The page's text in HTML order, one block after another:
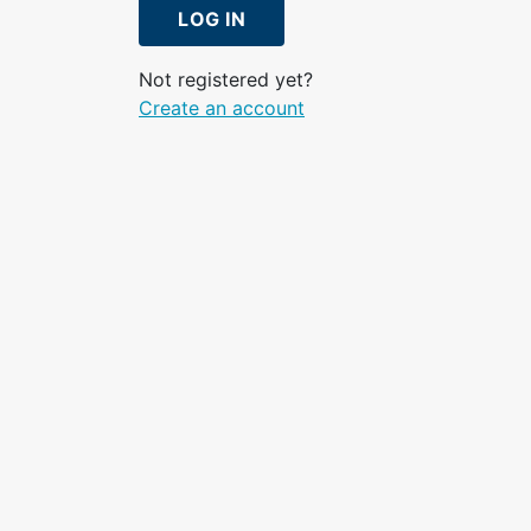
LOG IN
Not registered yet?
Create an account